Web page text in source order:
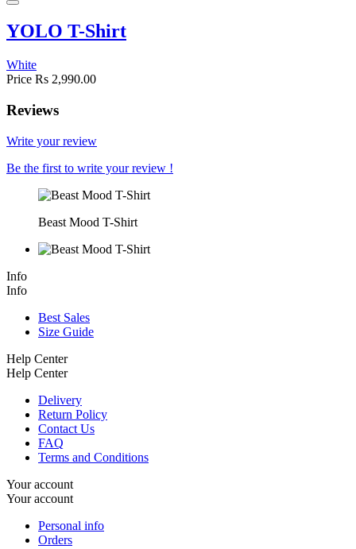
YOLO T-Shirt
White
Price Rs 2,990.00
Reviews
Write your review
Be the first to write your review !
Beast Mood T-Shirt
Info
Info
Best Sales
Size Guide
Help Center
Help Center
Delivery
Return Policy
Contact Us
FAQ
Terms and Conditions
Your account
Your account
Personal info
Orders